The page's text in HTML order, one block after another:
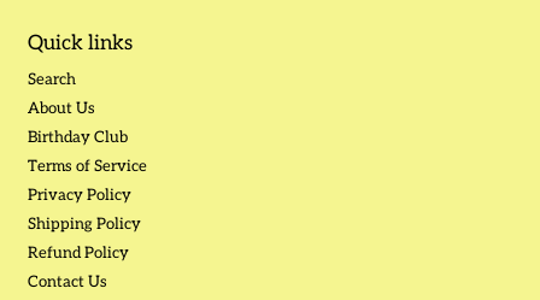
Quick links
Search
About Us
Birthday Club
Terms of Service
Privacy Policy
Shipping Policy
Refund Policy
Contact Us